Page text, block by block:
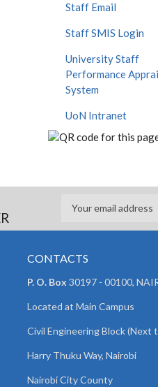
Staff Email
Staff SMIS Login
University Staff
Performance
System
UoN Intranet
CONTACTS
P. O. Box 30197 - 00100,
Located at Main Campus
Civil Engineering Block (Next
Harry Thuku Way, Nairobi
Nairobi City County